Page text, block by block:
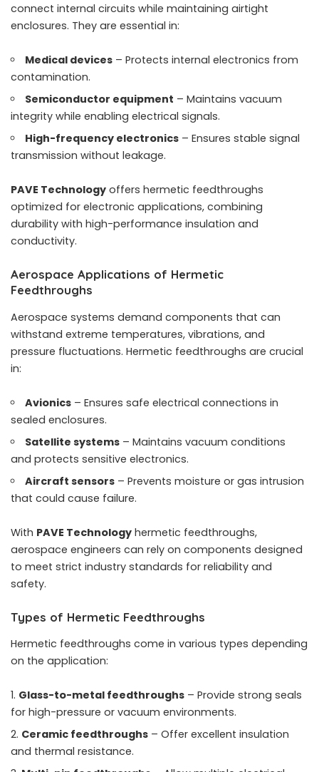
connect internal circuits while maintaining airtight
enclosures. They are essential in:
Medical devices – Protects internal electronics from
contamination.
Semiconductor equipment – Maintains vacuum
integrity while enabling electrical signals.
High-frequency electronics – Ensures stable signal
transmission without leakage.
PAVE Technology offers hermetic feedthroughs
optimized for electronic applications, combining
durability with high-performance insulation and
conductivity.
Aerospace Applications of Hermetic
Feedthroughs
Aerospace systems demand components that can
withstand extreme temperatures, vibrations, and
pressure fluctuations. Hermetic feedthroughs are crucial
in:
Avionics – Ensures safe electrical connections in
sealed enclosures.
Satellite systems – Maintains vacuum conditions
and protects sensitive electronics.
Aircraft sensors – Prevents moisture or gas intrusion
that could cause failure.
With PAVE Technology hermetic feedthroughs,
aerospace engineers can rely on components designed
to meet strict industry standards for reliability and
safety.
Types of Hermetic Feedthroughs
Hermetic feedthroughs come in various types depending
on the application:
Glass-to-metal feedthroughs – Provide strong seals
for high-pressure or vacuum environments.
Ceramic feedthroughs – Offer excellent insulation
and thermal resistance.